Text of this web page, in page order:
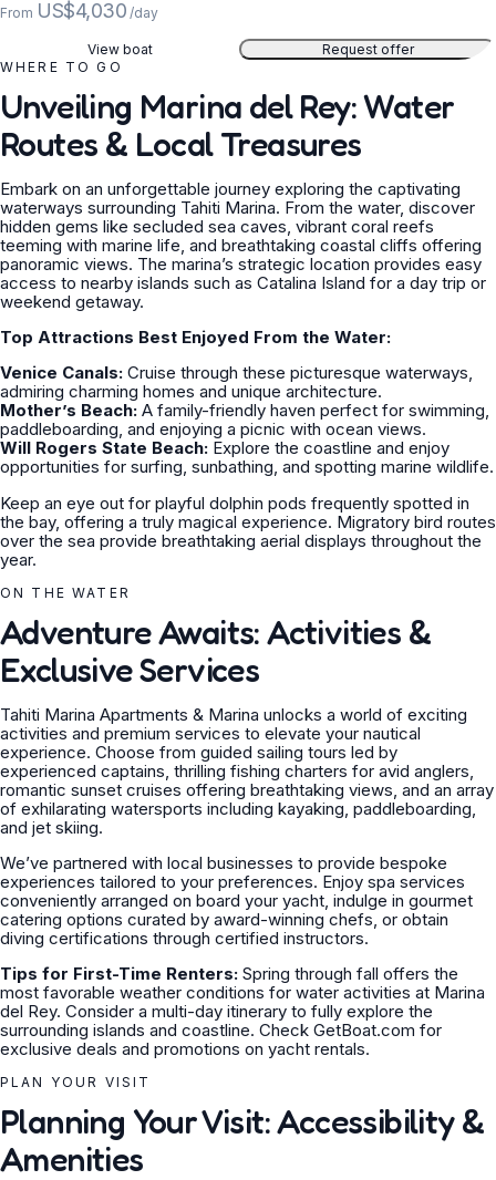
From US$4,030 /day
View boat
Request offer
WHERE TO GO
Unveiling Marina del Rey: Water
Routes & Local Treasures
Embark on an unforgettable journey exploring the captivating
waterways surrounding Tahiti Marina. From the water, discover
hidden gems like secluded sea caves, vibrant coral reefs
teeming with marine life, and breathtaking coastal cliffs offering
panoramic views. The marina’s strategic location provides easy
access to nearby islands such as Catalina Island for a day trip or
weekend getaway.
Top Attractions Best Enjoyed From the Water:
Venice Canals: Cruise through these picturesque waterways,
admiring charming homes and unique architecture.
Mother’s Beach: A family-friendly haven perfect for swimming,
paddleboarding, and enjoying a picnic with ocean views.
Will Rogers State Beach: Explore the coastline and enjoy
opportunities for surfing, sunbathing, and spotting marine wildlife.
Keep an eye out for playful dolphin pods frequently spotted in
the bay, offering a truly magical experience. Migratory bird routes
over the sea provide breathtaking aerial displays throughout the
year.
ON THE WATER
Adventure Awaits: Activities &
Exclusive Services
Tahiti Marina Apartments & Marina unlocks a world of exciting
activities and premium services to elevate your nautical
experience. Choose from guided sailing tours led by
experienced captains, thrilling fishing charters for avid anglers,
romantic sunset cruises offering breathtaking views, and an array
of exhilarating watersports including kayaking, paddleboarding,
and jet skiing.
We’ve partnered with local businesses to provide bespoke
experiences tailored to your preferences. Enjoy spa services
conveniently arranged on board your yacht, indulge in gourmet
catering options curated by award-winning chefs, or obtain
diving certifications through certified instructors.
Tips for First-Time Renters: Spring through fall offers the
most favorable weather conditions for water activities at Marina
del Rey. Consider a multi-day itinerary to fully explore the
surrounding islands and coastline. Check GetBoat.com for
exclusive deals and promotions on yacht rentals.
PLAN YOUR VISIT
Planning Your Visit: Accessibility &
Amenities